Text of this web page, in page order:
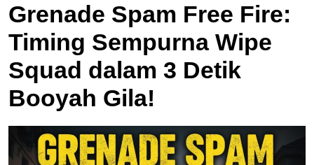
Grenade Spam Free Fire:
Timing Sempurna Wipe
Squad dalam 3 Detik
Booyah Gila!